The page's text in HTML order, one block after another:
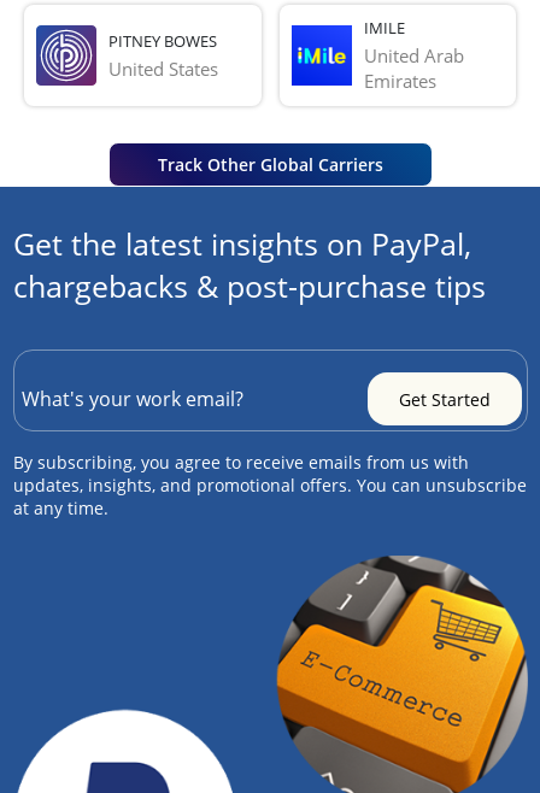
PITNEY BOWES
United States
IMILE
United Arab
Emirates
Track Other Global Carriers
Get the latest insights on PayPal,
chargebacks & post-purchase tips
By subscribing, you agree to receive emails from us with
updates, insights, and promotional offers. You can unsubscribe
at any time.